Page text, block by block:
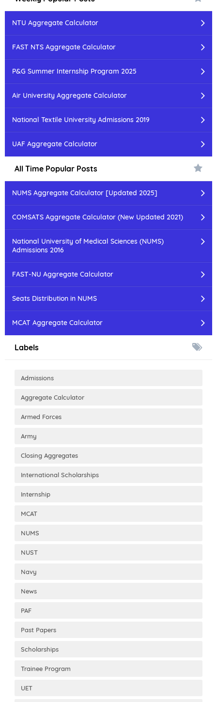
NTU Aggregate Calculator
FAST NTS Aggregate Calculator
P&G Summer Internship Program 2025
Air University Aggregate Calculator
National Textile University Admissions 2019
UAF Aggregate Calculator
All Time Popular Posts
NUMS Aggregate Calculator [Updated 2025]
COMSATS Aggregate Calculator (New Updated 2021)
National University of Medical Sciences (NUMS)
Admissions 2016
FAST-NU Aggregate Calculator
Seats Distribution in NUMS
MCAT Aggregate Calculator
Labels
Admissions
Aggregate Calculator
Armed Forces
Army
Closing Aggregates
International Scholarships
Internship
MCAT
NUMS
NUST
Navy
News
PAF
Past Papers
Scholarships
Trainee Program
UET